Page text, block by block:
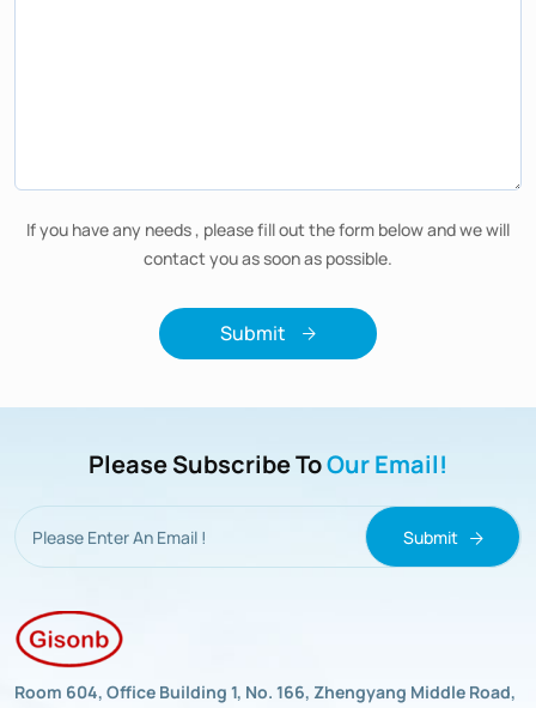
If you have any needs , please fill out the form below and we will
contact you as soon as possible.
Submit
Please Subscribe ToOur Email!
Submit
Room 604, Office Building 1, No. 166, Zhengyang Middle Road,